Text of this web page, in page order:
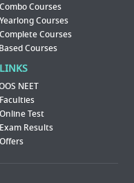
Courses
Courses
Courses
Courses
NEET
Test
Results